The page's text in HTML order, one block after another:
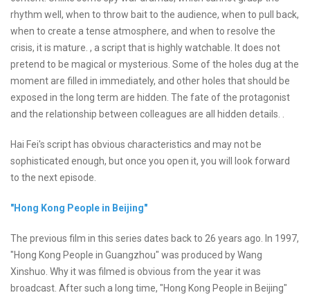
rhythm well, when to throw bait to the audience, when to pull back,
when to create a tense atmosphere, and when to resolve the
crisis, it is mature. , a script that is highly watchable. It does not
pretend to be magical or mysterious. Some of the holes dug at the
moment are filled in immediately, and other holes that should be
exposed in the long term are hidden. The fate of the protagonist
and the relationship between colleagues are all hidden details. .
Hai Fei's script has obvious characteristics and may not be
sophisticated enough, but once you open it, you will look forward
to the next episode.
"Hong Kong People in Beijing"
The previous film in this series dates back to 26 years ago. In 1997,
"Hong Kong People in Guangzhou" was produced by Wang
Xinshuo. Why it was filmed is obvious from the year it was
broadcast. After such a long time, "Hong Kong People in Beijing"